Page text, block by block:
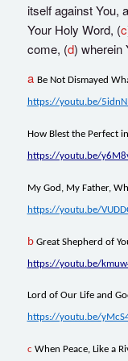
itself against You,
Your Holy Word, (c
come, (d) wherein
a Be Not Dismayed
https://youtu.be/
How Blest the Perfect
https://youtu.be/
My God, My Father,
https://youtu.be/
b Great Shepherd of
https://youtu.be/
Lord of Our Life and
https://youtu.be/
c When Peace, Like a